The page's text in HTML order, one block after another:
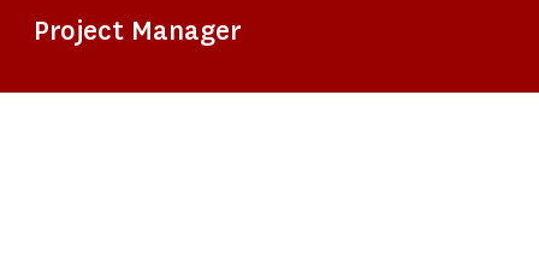
Project Manager